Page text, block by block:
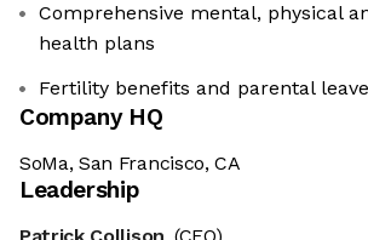
Comprehensive mental, physical
health plans
Fertility benefits and parental leave
Company HQ
SoMa, San Francisco, CA
Leadership